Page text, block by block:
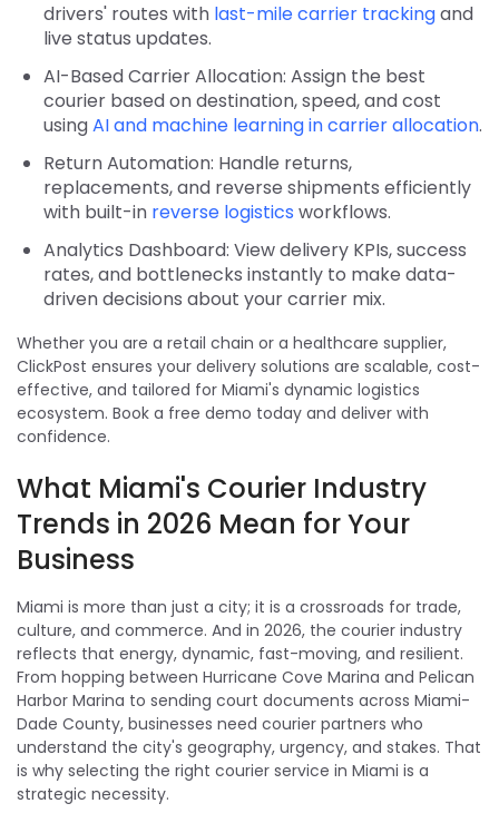
drivers' routes with last-mile carrier trackingand
live status updates.
AI-Based Carrier Allocation: Assign the best
courier based on destination, speed, and cost
usingAI and machine learning in carrier allocation.
Return Automation: Handle returns,
replacements, and reverse shipments efficiently
with built-in reverse logistics workflows.
Analytics Dashboard: View delivery KPIs, success
rates, and bottlenecks instantly to make data-
driven decisions about your carrier mix.
Whether you are a retail chain or a healthcare supplier,
ClickPost ensures your delivery solutions are scalable, cost-
effective, and tailored for Miami's dynamic logistics
ecosystem. Book a free demo today and deliver with
confidence.
What Miami's Courier Industry
Trends in 2026 Mean for Your
Business
Miami is more than just a city; it is a crossroads for trade,
culture, and commerce. And in 2026, the courier industry
reflects that energy, dynamic, fast-moving, and resilient.
From hopping between Hurricane Cove Marina and Pelican
Harbor Marina to sending court documents across Miami-
Dade County, businesses need courier partners who
understand the city's geography, urgency, and stakes. That
is why selecting the right courier service in Miami is a
strategic necessity.